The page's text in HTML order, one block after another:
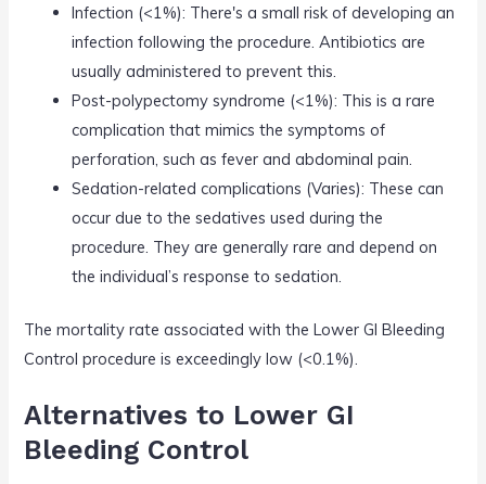
Infection (<1%): There's a small risk of developing an
infection following the procedure. Antibiotics are
usually administered to prevent this.
Post-polypectomy syndrome (<1%): This is a rare
complication that mimics the symptoms of
perforation, such as fever and abdominal pain.
Sedation-related complications (Varies): These can
occur due to the sedatives used during the
procedure. They are generally rare and depend on
the individual’s response to sedation.
The mortality rate associated with the Lower GI Bleeding
Control procedure is exceedingly low (<0.1%).
Alternatives to Lower GI
Bleeding Control